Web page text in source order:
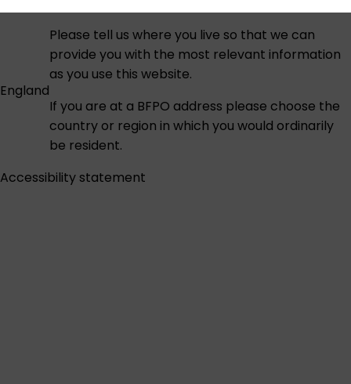
England
Please tell us where you live so that we can
provide you with the most relevant information
as you use this website.
If you are at a BFPO address please choose the
country or region in which you would ordinarily
be resident.
Accessibility statement